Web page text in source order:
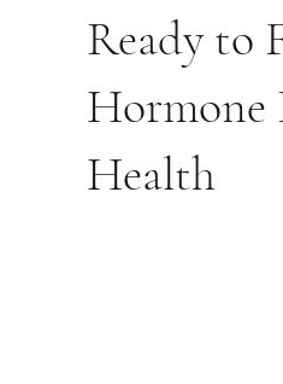
Ready to
Hormone
Health